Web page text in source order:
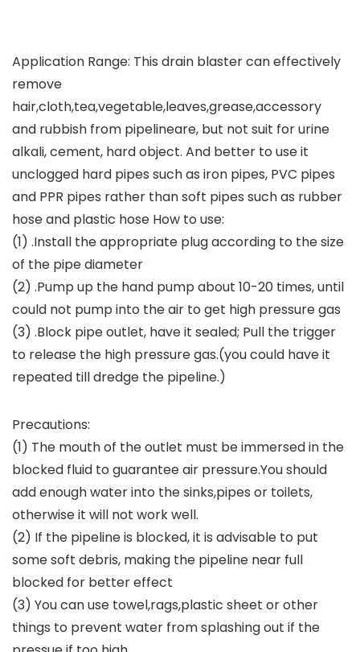
Application Range: This drain blaster can effectively
remove
hair,cloth,tea,vegetable,leaves,grease,accessory
and rubbish from pipelineare, but not suit for urine
alkali, cement, hard object. And better to use it
unclogged hard pipes such as iron pipes, PVC pipes
and PPR pipes rather than soft pipes such as rubber
hose and plastic hose How to use:
(1) .Install the appropriate plug according to the size
of the pipe diameter
(2) .Pump up the hand pump about 10-20 times, until
could not pump into the air to get high pressure gas
(3) .Block pipe outlet, have it sealed; Pull the trigger
to release the high pressure gas.(you could have it
repeated till dredge the pipeline.)
Precautions:
(1) The mouth of the outlet must be immersed in the
blocked fluid to guarantee air pressure.You should
add enough water into the sinks,pipes or toilets,
otherwise it will not work well.
(2) If the pipeline is blocked, it is advisable to put
some soft debris, making the pipeline near full
blocked for better effect
(3) You can use towel,rags,plastic sheet or other
things to prevent water from splashing out if the